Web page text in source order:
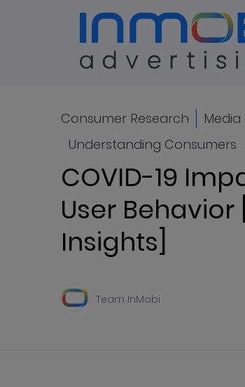
Blog
Consumer Research
Understanding Consumers
COVID-19
User
Insights]
Team InMobi